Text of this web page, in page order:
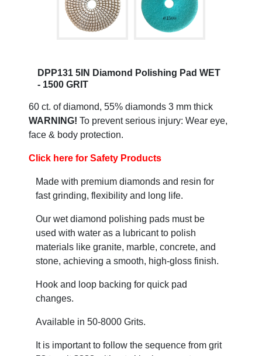
DPP131 5IN Diamond Polishing Pad WET
- 1500 GRIT
60 ct. of diamond, 55% diamonds 3 mm thick
WARNING! To prevent serious injury: Wear eye,
face & body protection.
Click here for Safety Products
Made with premium diamonds and resin for
fast grinding, flexibility and long life.
Our wet diamond polishing pads must be
used with water as a lubricant to polish
materials like granite, marble, concrete, and
stone, achieving a smooth, high-gloss finish.
Hook and loop backing for quick pad
changes.
Available in 50-8000 Grits.
It is important to follow the sequence from grit